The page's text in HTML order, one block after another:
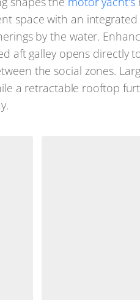
space with an
by the water.
aft galley opens directly
the social zones.
a retractable rooftop